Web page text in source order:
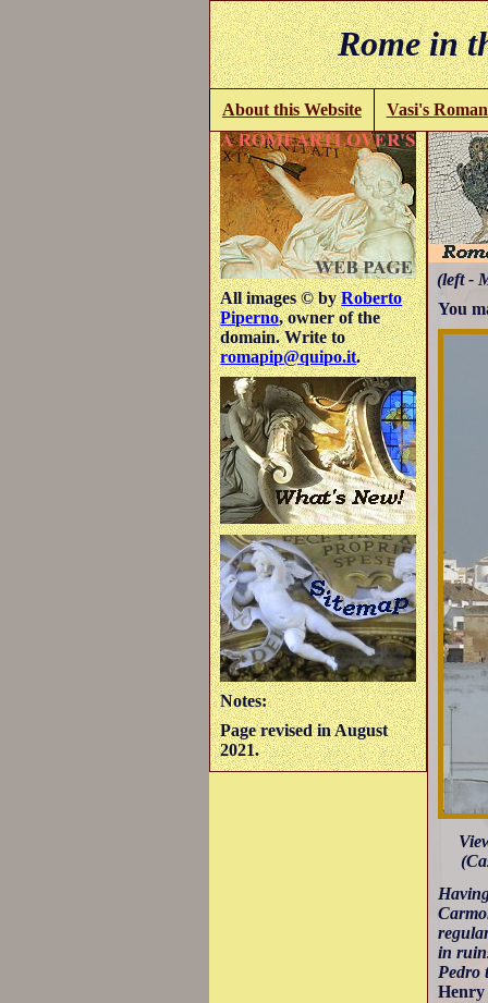
Rome in
About this Website Vasi's
All images © byRoberto
Piperno, owner of the
domain. Write to
romapip@quipo.it.
Notes:
Page revised in August
2021.
(left -
You
in
Pedro
Henry